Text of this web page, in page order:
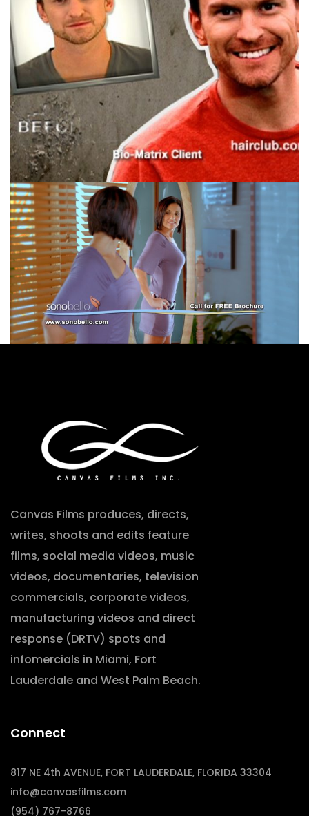
Canvas Films produces, directs,
writes, shoots and edits feature
films, social media videos, music
videos, documentaries, television
commercials, corporate videos,
manufacturing videos and direct
response (DRTV) spots and
infomercials in Miami, Fort
Lauderdale and West Palm Beach.
Connect
817 NE 4th AVENUE, FORT LAUDERDALE, FLORIDA 33304
info@canvasfilms.com
(954) 767-8766